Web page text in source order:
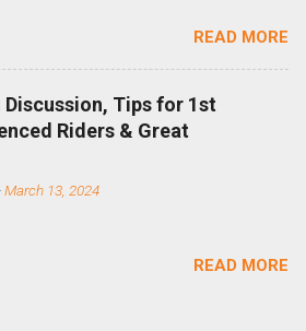
vertical dropouts for single speed use.
UK-based company that specializes in
freeride, and dirt jump chain devices,
reflects this design experience in
device. Installation is a 5-minute job
with a cog, and shortened your chain
bracket onto the dropout. Then
READ MORE
Discussion, Tips for 1st
Riders & Great
March 13, 2024
READ MORE